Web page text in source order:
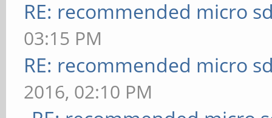
RE: recommended micro
03:15 PM
RE: recommended micro
2016, 02:10 PM